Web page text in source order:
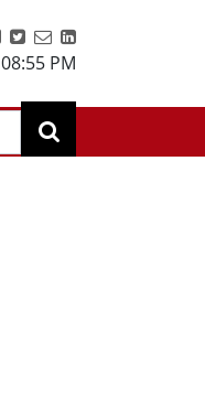
08:55 PM